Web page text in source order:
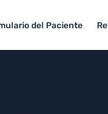
del Paciente